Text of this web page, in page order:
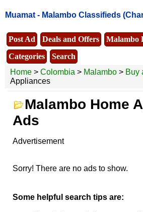
Muamat - Malambo Classifieds
Post Ad Deals and Offers
Malambo
Categories
Search
Home > Colombia > Malambo > Buy
Appliances
Malambo Home
Ads
Advertisement
Sorry! There are no ads to show.
Some helpful search tips are: